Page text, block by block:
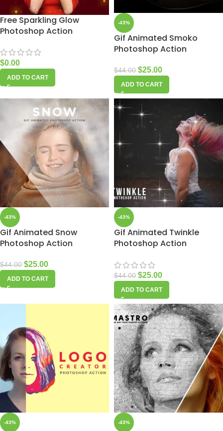
Free Sparkling Glow
Photoshop Action
$0.00
ADD TO CART
-43%
Gif Animated Smoko
Photoshop Action
$44.00 $25.00
ADD TO CART
-43%
Gif Animated Snow
Photoshop Action
$44.00 $25.00
ADD TO CART
-43%
Gif Animated Twinkle
Photoshop Action
$44.00 $25.00
ADD TO CART
-43% -43%